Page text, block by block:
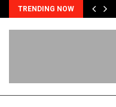
TRENDING NOW